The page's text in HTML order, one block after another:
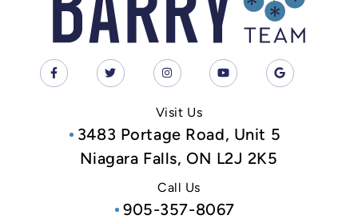
Visit Us
3483 Portage Road, Unit 5
Niagara Falls, ON L2J 2K5
Call Us
905-357-8067